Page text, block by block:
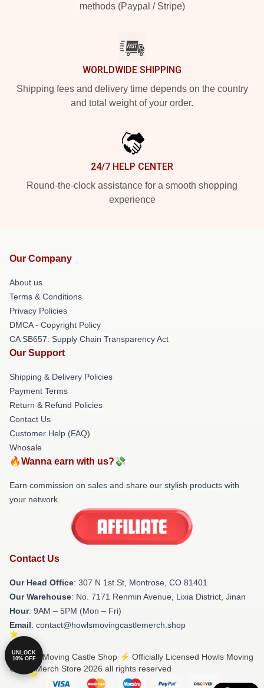
methods (Paypal / Stripe)
WORLDWIDE SHIPPING
Shipping fees and delivery time depends on the country
and total weight of your order.
24/7 HELP CENTER
Round-the-clock assistance for a smooth shopping
experience
Our Company
About us
Terms & Conditions
Privacy Policies
DMCA - Copyright Policy
CA SB657: Supply Chain Transparency Act
Our Support
Shipping & Delivery Policies
Payment Terms
Return & Refund Policies
Contact Us
Customer Help (FAQ)
Whosale
🔥Wanna earn with us?💸
Earn commission on sales and share our stylish products with
your network.
Contact Us
Our Head Office: 307 N 1st St, Montrose, CO 81401
Our Warehouse: No. 7171 Renmin Avenue, Lixia District, Jinan
Hour: 9AM – 5PM (Mon – Fri)
Email: contact@howlsmovingcastlemerch.shop
© Howls Moving Castle Shop ⚡️ Officially Licensed Howls Moving
Castle Merch Store 2026 all rights reserved
UNLOCK
10% OFF